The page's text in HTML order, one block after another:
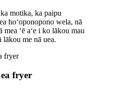
motika, ka paipu
hoʻoponopono wela, nā
mea ʻē aʻe i ko lākou mau
lākou me nā uea.
ea fryer